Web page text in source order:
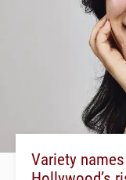
Variety